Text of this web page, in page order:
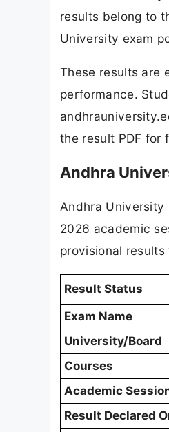
results belong to
University exam
These results are
performance.
the result PDF for
Andhra
Andhra
2026 academic
provisional
Result Status
Exam Name
University/Board
Courses
Academic
Result Declared